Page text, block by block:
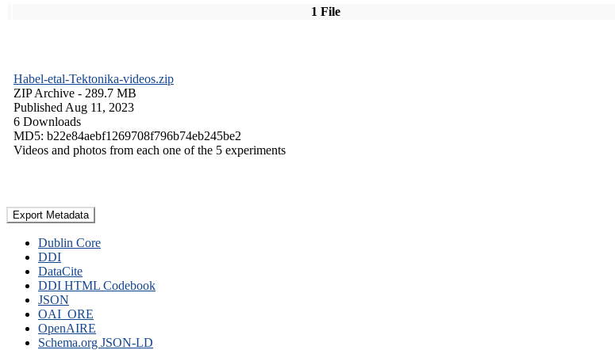
1 File
Habel-etal-Tektonika-videos.zip
ZIP Archive - 289.7 MB
Published Aug 11, 2023
6 Downloads
MD5: b22e84aebf1269708f796b74eb245be2
Videos and photos from each one of the 5 experiments
Export Metadata
Dublin Core
DDI
DataCite
DDI HTML Codebook
JSON
OAI_ORE
OpenAIRE
Schema.org JSON-LD